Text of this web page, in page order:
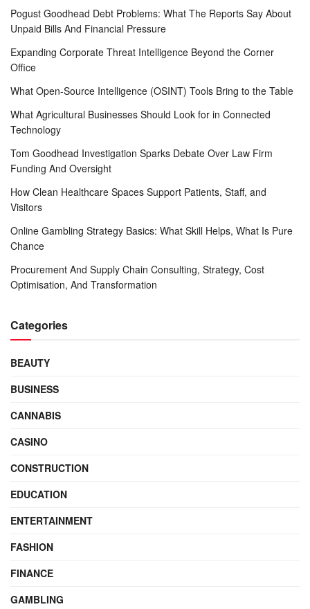
Pogust Goodhead Debt Problems: What The Reports Say About
Unpaid Bills And Financial Pressure
Expanding Corporate Threat Intelligence Beyond the Corner
Office
What Open-Source Intelligence (OSINT) Tools Bring to the Table
What Agricultural Businesses Should Look for in Connected
Technology
Tom Goodhead Investigation Sparks Debate Over Law Firm
Funding And Oversight
How Clean Healthcare Spaces Support Patients, Staff, and
Visitors
Online Gambling Strategy Basics: What Skill Helps, What Is Pure
Chance
Procurement And Supply Chain Consulting, Strategy, Cost
Optimisation, And Transformation
Categories
BEAUTY
BUSINESS
CANNABIS
CASINO
CONSTRUCTION
EDUCATION
ENTERTAINMENT
FASHION
FINANCE
GAMBLING